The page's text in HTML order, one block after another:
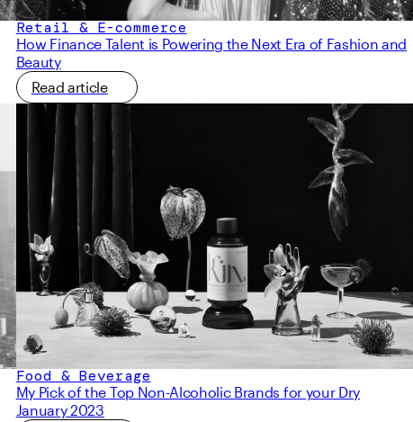
Retail & E-commerce
How Finance Talent is Powering the Next Era of Fashion and
Beauty
Read article
Food & Beverage
My Pick of the Top Non-Alcoholic Brands for your Dry
January 2023